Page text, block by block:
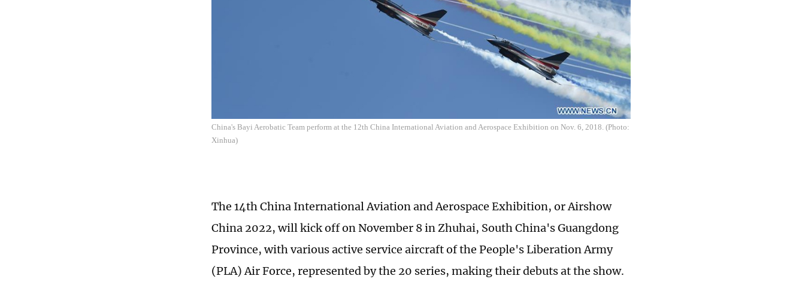
China's Bayi Aerobatic Team perform at the 12th China International Aviation and Aerospace Exhibition on Nov. 6, 2018. (Photo:
Xinhua)
The 14th China International Aviation and Aerospace Exhibition, or Airshow
China 2022, will kick off on November 8 in Zhuhai, South China's Guangdong
Province, with various active service aircraft of the People's Liberation Army
(PLA) Air Force, represented by the 20 series, making their debuts at the show.